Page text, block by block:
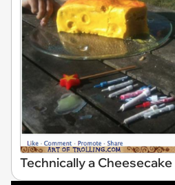
Technically a Cheesecake